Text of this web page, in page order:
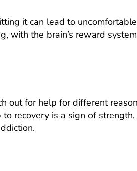
it can lead to uncomfortable
with the brain’s reward system
out for help for different
recovery is a sign of